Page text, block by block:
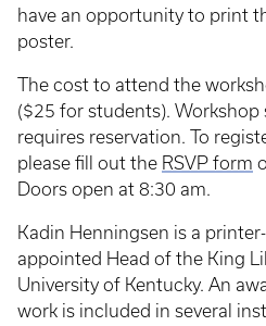
have an opportunity to print
poster.
The cost to attend the
($25 for students). Workshop
requires reservation. To
please fill out the RSVP form
Doors open at 8:30 am.
Kadin Henningsen is a
appointed Head of the King
University of Kentucky. An
work is included in several